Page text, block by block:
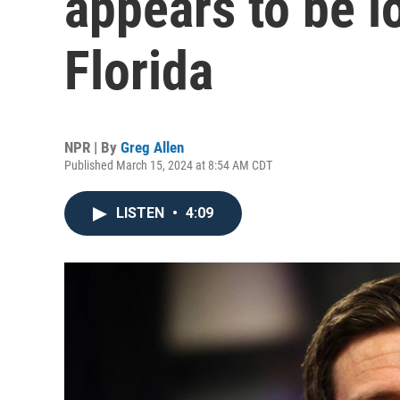
Florida
NPR | By Greg Allen
Published March 15, 2024 at 8:54 AM CDT
LISTEN • 4:09